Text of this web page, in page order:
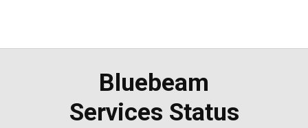
Bluebeam
Services Status